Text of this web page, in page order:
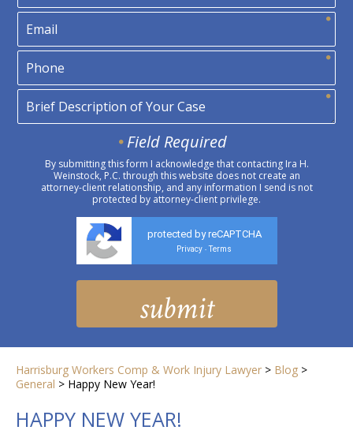
Field Required
By submitting this form I acknowledge that contacting Ira H.
Weinstock, P.C. through this website does not create an
attorney-client relationship, and any information I send is not
protected by attorney-client privilege.
protected by reCAPTCHA
Privacy - Terms
Harrisburg Workers Comp & Work Injury Lawyer > Blog >
General > Happy New Year!
HAPPY NEW YEAR!